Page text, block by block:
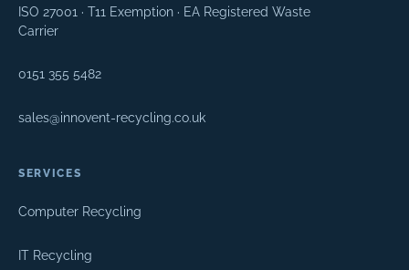
ISO 27001 · T11 Exemption · EA Registered Waste
Carrier
0151 355 5482
sales@innovent-recycling.co.uk
SERVICES
Computer Recycling
IT Recycling